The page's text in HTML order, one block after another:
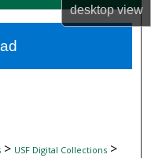
desktopview
Network™
> USF Digital Collections>